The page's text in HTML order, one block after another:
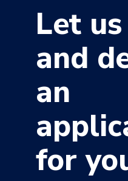
Let
and
an
for